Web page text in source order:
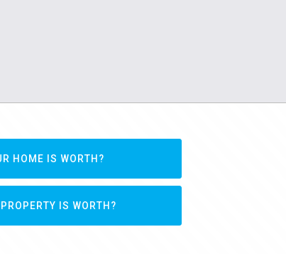
HOME IS WORTH?
IS WORTH?